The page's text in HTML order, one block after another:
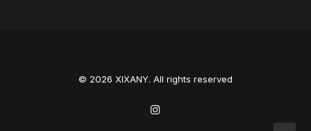
© 2026 XIXANY. All rights reserved